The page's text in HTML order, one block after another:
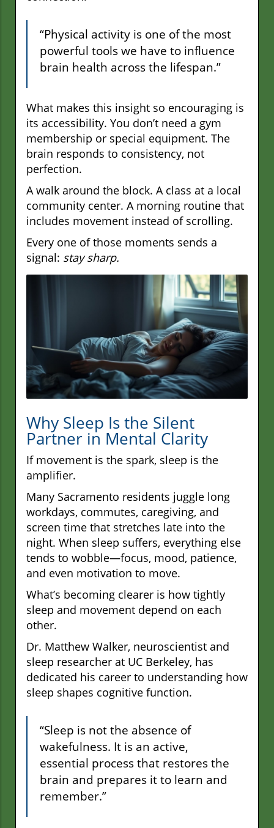
“Physical activity is one of the most
powerful tools we have to influence
brain health across the lifespan.”
What makes this insight so encouraging is
its accessibility. You don’t need a gym
membership or special equipment. The
brain responds to consistency, not
perfection.
A walk around the block. A class at a local
community center. A morning routine that
includes movement instead of scrolling.
Every one of those moments sends a
signal: stay sharp.
Why Sleep Is the Silent
Partner in Mental Clarity
If movement is the spark, sleep is the
amplifier.
Many Sacramento residents juggle long
workdays, commutes, caregiving, and
screen time that stretches late into the
night. When sleep suffers, everything else
tends to wobble—focus, mood, patience,
and even motivation to move.
What’s becoming clearer is how tightly
sleep and movement depend on each
other.
Dr. Matthew Walker, neuroscientist and
sleep researcher at UC Berkeley, has
dedicated his career to understanding how
sleep shapes cognitive function.
“Sleep is not the absence of
wakefulness. It is an active,
essential process that restores the
brain and prepares it to learn and
remember.”